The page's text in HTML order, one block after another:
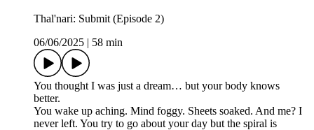
Thal'nari: Submit (Episode 2)
06/06/2025
58 min
You thought I was just a dream… but your body knows
better.
You wake up aching. Mind foggy. Sheets soaked. And me? I
never left. You try to go about your day but the spiral is